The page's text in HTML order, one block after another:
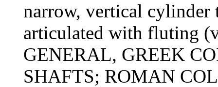
narrow, vertical cylinder
articulated with fluting
GENERAL, GREEK
SHAFTS; ROMAN